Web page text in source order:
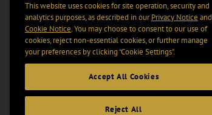
This website uses cookies for site operation, security and
analytics purposes, as described in ourPrivacy Notice and
Cookie Notice. You may choose to consent to our use of
cookies, reject non-essential cookies, or further manage
your preferences by clicking “Cookie Settings".
Accept All Cookies
Reject All